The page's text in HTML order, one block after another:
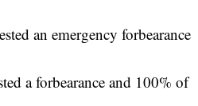
an emergency forbearance
a forbearance and 100% of